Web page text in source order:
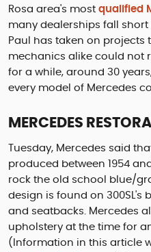
Rosa area's most qualified
many dealerships fall
Paul has taken on projects
mechanics alike could not
for a while, around 30
every model of Mercedes
MERCEDES
Tuesday, Mercedes said
produced between 1954
rock the old school blue/
design is found on 300SL's
and seatbacks. Mercedes
upholstery at the time for
(Information in this article